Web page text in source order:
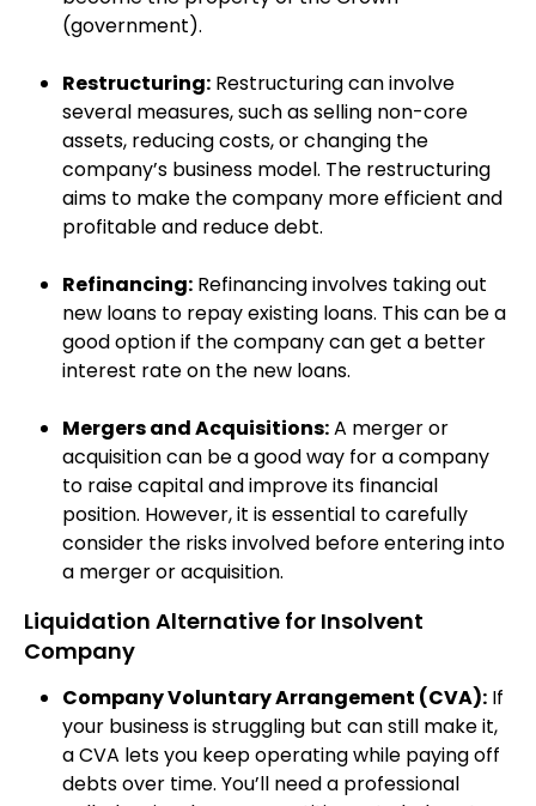
(government).
Restructuring: Restructuring can involve
several measures, such as selling non-core
assets, reducing costs, or changing the
company’s business model. The restructuring
aims to make the company more efficient and
profitable and reduce debt.
Refinancing: Refinancing involves taking out
new loans to repay existing loans. This can be a
good option if the company can get a better
interest rate on the new loans.
Mergers and Acquisitions:A merger or
acquisition can be a good way for a company
to raise capital and improve its financial
position. However, it is essential to carefully
consider the risks involved before entering into
a merger or acquisition.
Liquidation Alternative for Insolvent
Company
Company Voluntary Arrangement (CVA): If
your business is struggling but can still make it,
a CVA lets you keep operating while paying off
debts over time. You’ll need a professional